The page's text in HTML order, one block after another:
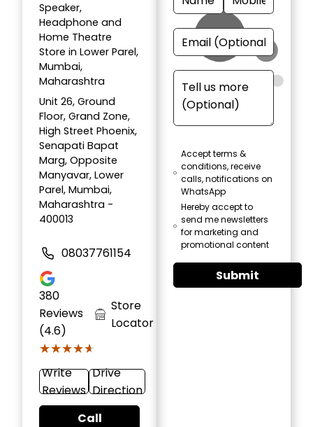
Speaker,
Headphone and
Home Theatre
Store in Lower Parel,
Mumbai,
Maharashtra
Unit 26, Ground
Floor, Grand Zone,
High Street Phoenix,
Senapati Bapat
Marg, Opposite
Manyavar, Lower
Parel, Mumbai,
Maharashtra -
400013
08037761154
380
Reviews
(4.6)
★★★★★
★★★★★
Store
Locator
Write
Reviews
Drive
Direction
Call
Accept terms &
conditions, receive
calls, notifications on
WhatsApp
Hereby accept to
send me newsletters
for marketing and
promotional content
Submit